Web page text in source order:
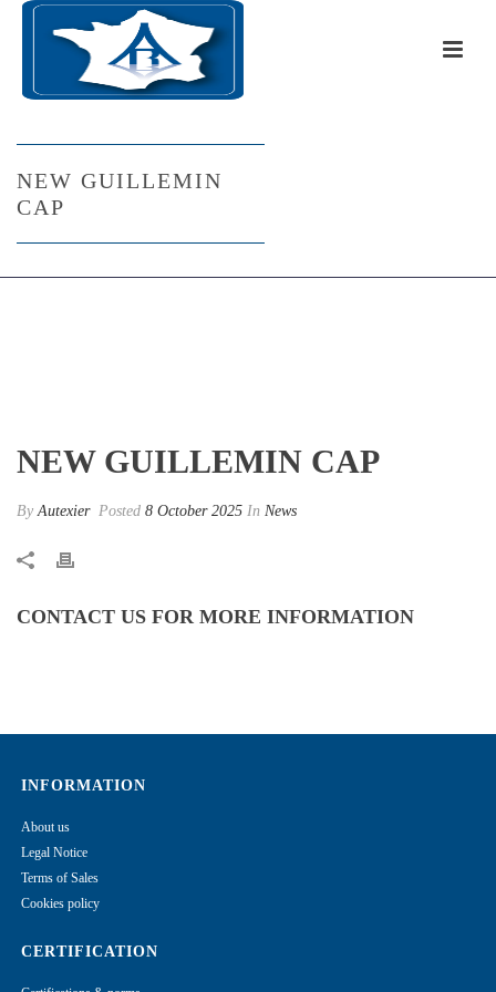
NEW GUILLEMIN
CAP
NEW GUILLEMIN CAP
ByAutexier Posted 8 October 2025 In News
CONTACT US FOR MORE INFORMATION
INFORMATION
About us
Legal Notice
Terms of Sales
Cookies policy
CERTIFICATION